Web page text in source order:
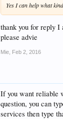
Yes I can help what
thank you for reply
please advie
Mie Feb 2, 2016
If you want reliable
question, you can
services then type